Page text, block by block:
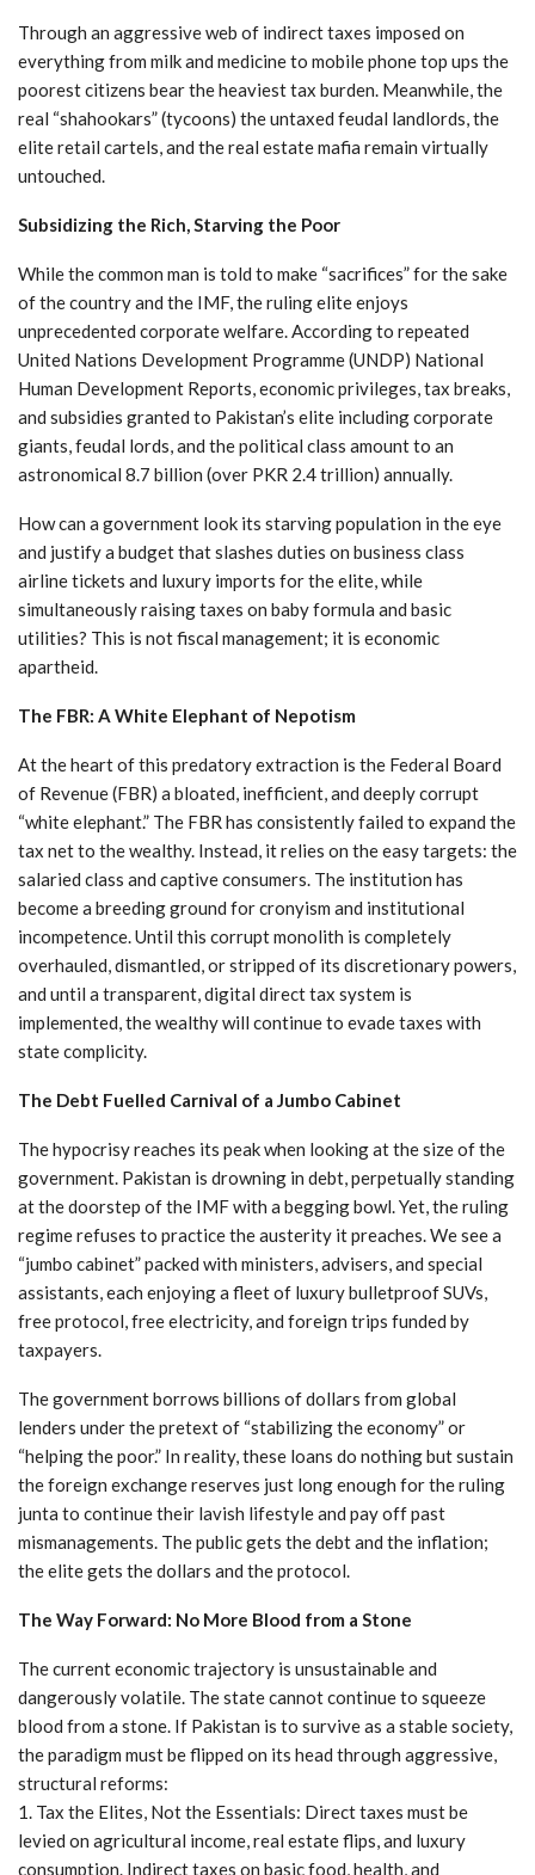
Through an aggressive web of indirect taxes imposed on
everything from milk and medicine to mobile phone top ups the
poorest citizens bear the heaviest tax burden. Meanwhile, the
real “shahookars” (tycoons) the untaxed feudal landlords, the
elite retail cartels, and the real estate mafia remain virtually
untouched.
Subsidizing the Rich, Starving the Poor
While the common man is told to make “sacrifices” for the sake
of the country and the IMF, the ruling elite enjoys
unprecedented corporate welfare. According to repeated
United Nations Development Programme (UNDP) National
Human Development Reports, economic privileges, tax breaks,
and subsidies granted to Pakistan’s elite including corporate
giants, feudal lords, and the political class amount to an
astronomical 8.7 billion (over PKR 2.4 trillion) annually.
How can a government look its starving population in the eye
and justify a budget that slashes duties on business class
airline tickets and luxury imports for the elite, while
simultaneously raising taxes on baby formula and basic
utilities? This is not fiscal management; it is economic
apartheid.
The FBR: A White Elephant of Nepotism
At the heart of this predatory extraction is the Federal Board
of Revenue (FBR) a bloated, inefficient, and deeply corrupt
“white elephant.” The FBR has consistently failed to expand the
tax net to the wealthy. Instead, it relies on the easy targets: the
salaried class and captive consumers. The institution has
become a breeding ground for cronyism and institutional
incompetence. Until this corrupt monolith is completely
overhauled, dismantled, or stripped of its discretionary powers,
and until a transparent, digital direct tax system is
implemented, the wealthy will continue to evade taxes with
state complicity.
The Debt Fuelled Carnival of a Jumbo Cabinet
The hypocrisy reaches its peak when looking at the size of the
government. Pakistan is drowning in debt, perpetually standing
at the doorstep of the IMF with a begging bowl. Yet, the ruling
regime refuses to practice the austerity it preaches. We see a
“jumbo cabinet” packed with ministers, advisers, and special
assistants, each enjoying a fleet of luxury bulletproof SUVs,
free protocol, free electricity, and foreign trips funded by
taxpayers.
The government borrows billions of dollars from global
lenders under the pretext of “stabilizing the economy” or
“helping the poor.” In reality, these loans do nothing but sustain
the foreign exchange reserves just long enough for the ruling
junta to continue their lavish lifestyle and pay off past
mismanagements. The public gets the debt and the inflation;
the elite gets the dollars and the protocol.
The Way Forward: No More Blood from a Stone
The current economic trajectory is unsustainable and
dangerously volatile. The state cannot continue to squeeze
blood from a stone. If Pakistan is to survive as a stable society,
the paradigm must be flipped on its head through aggressive,
structural reforms:
1. Tax the Elites, Not the Essentials: Direct taxes must be
levied on agricultural income, real estate flips, and luxury
consumption. Indirect taxes on basic food, health, and